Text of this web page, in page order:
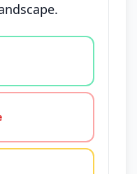
agree, disagree,